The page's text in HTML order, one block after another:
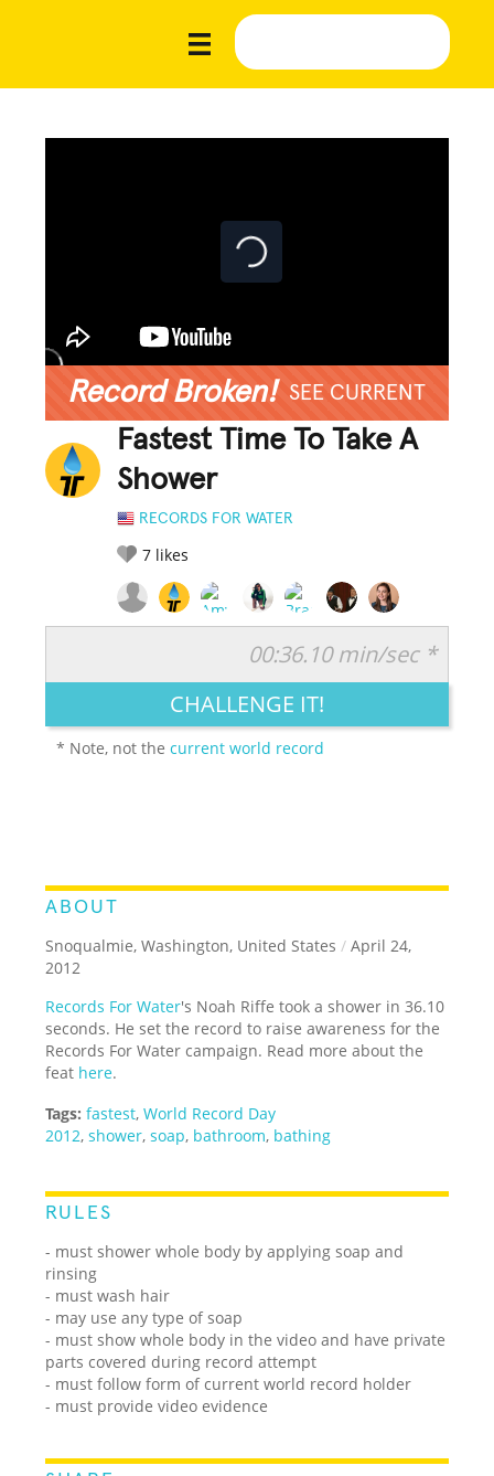
Record Broken! SEE CURRENT
Fastest Time To Take A
Shower
RECORDS FOR WATER
7 likes
LEGENDARY FUNNY CUTE CREATIVE
00:36.10 min/sec *
CHALLENGE IT!
* Note, not thecurrent world record
ABOUT
Snoqualmie, Washington, United States / April 24,
2012
Records For Water's Noah Riffe took a shower in 36.10
seconds. He set the record to raise awareness for the
Records For Water campaign. Read more about the
feat here.
Tags: fastest,World Record Day
2012,shower,soap, bathroom, bathing
RULES
- must shower whole body by applying soap and
rinsing
- must wash hair
- may use any type of soap
- must show whole body in the video and have private
parts covered during record attempt
- must follow form of current world record holder
- must provide video evidence